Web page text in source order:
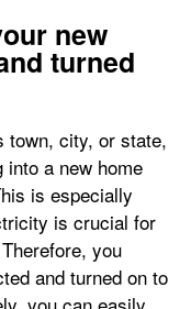
new
turned
town, city, or state,
into a new home
is especially
is crucial for
you
and turned on to